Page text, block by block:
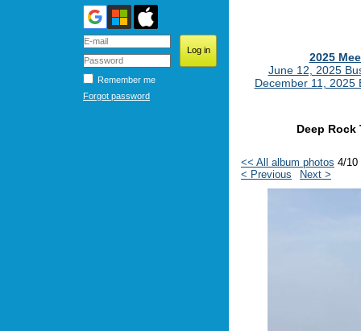
Remember me
Forgot password
2025
June 12, 2025
December 11, 2025
Deep Rock
<< All album photos 4/10
< Previous
Next >